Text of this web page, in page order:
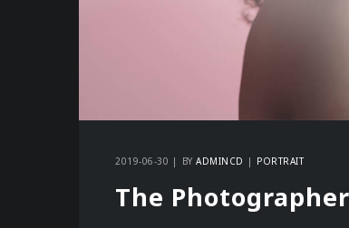
2019-06-30 BY ADMINCD PORTRAIT
The